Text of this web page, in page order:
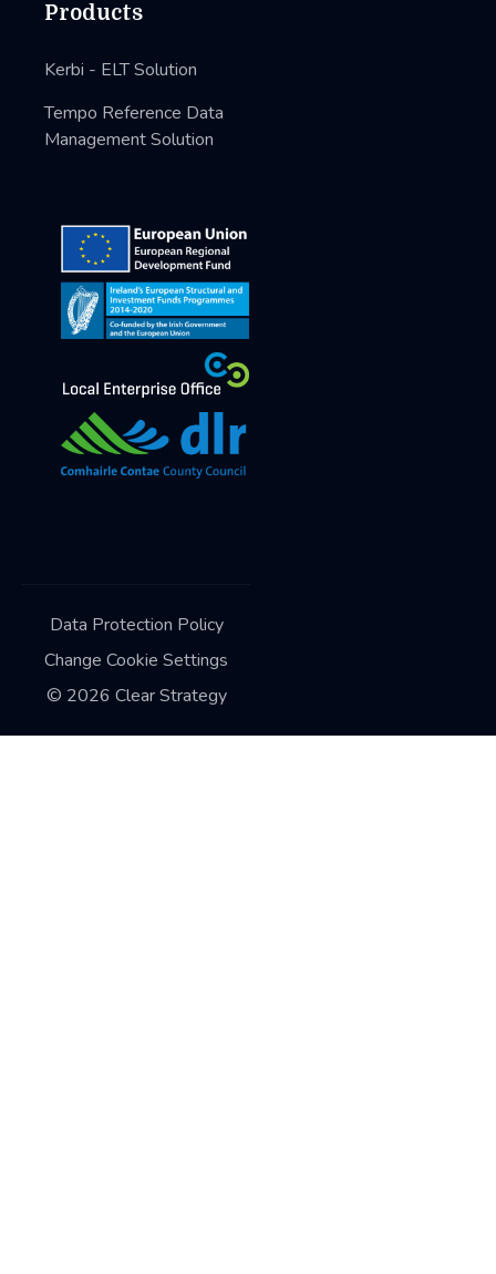
Products
Kerbi - ELT Solution
Tempo Reference Data
Management Solution
Data Protection Policy
Change Cookie Settings
© 2026 Clear Strategy